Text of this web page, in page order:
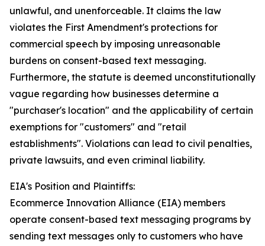
unlawful, and unenforceable. It claims the law
violates the First Amendment's protections for
commercial speech by imposing unreasonable
burdens on consent-based text messaging.
Furthermore, the statute is deemed unconstitutionally
vague regarding how businesses determine a
"purchaser's location" and the applicability of certain
exemptions for "customers" and "retail
establishments". Violations can lead to civil penalties,
private lawsuits, and even criminal liability.
EIA's Position and Plaintiffs:
Ecommerce Innovation Alliance (EIA) members
operate consent-based text messaging programs by
sending text messages only to customers who have